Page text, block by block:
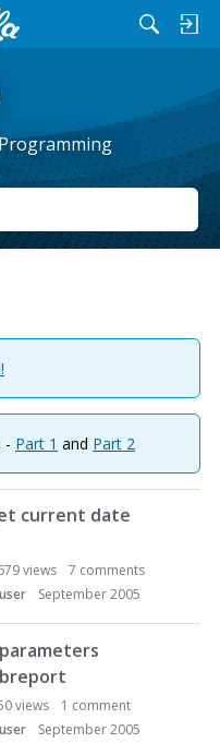
- Part 1 and Part 2
current date
views 7 comments
September 2005
views 1 comment
September 2005